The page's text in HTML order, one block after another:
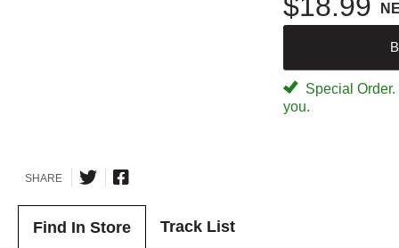
Special
you.
SHARE
Find In Store Track List